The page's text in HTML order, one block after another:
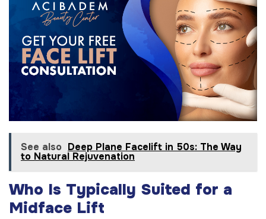
See also Deep Plane Facelift in 50s: The Way
to Natural Rejuvenation
Who Is Typically Suited for a
Midface Lift